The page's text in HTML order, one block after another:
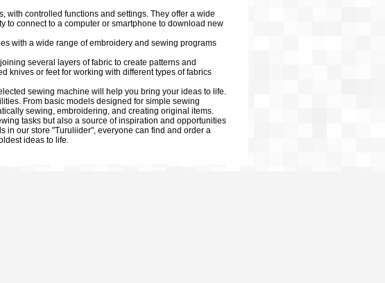
with controlled functions and settings. They offer a wide
to connect to a computer or smartphone to download new
with a wide range of embroidery and sewing programs
several layers of fabric to create patterns and
knives or feet for working with different types of fabrics
sewing machine will help you bring your ideas to life.
From basic models designed for simple sewing
sewing, embroidering, and creating original items.
tasks but also a source of inspiration and opportunities
in our store "Turuliider", everyone can find and order a
ideas to life.